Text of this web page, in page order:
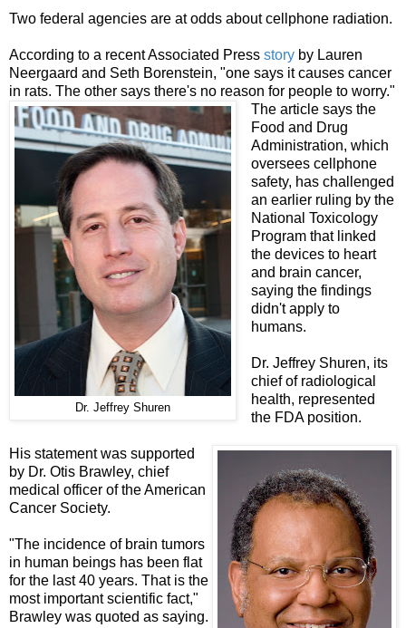
Two federal agencies are at odds about cellphone radiation.
According to a recent Associated Press story by Lauren
Neergaard and Seth Borenstein, "one says it causes cancer
in rats. The other says there's no reason for people to worry."
Dr. Jeffrey Shuren
The article says the
Food and Drug
Administration, which
oversees cellphone
safety, has challenged
an earlier ruling by the
National Toxicology
Program that linked
the devices to heart
and brain cancer,
saying the findings
didn't apply to
humans.
Dr. Jeffrey Shuren, its
chief of radiological
health, represented
the FDA position.
His statement was supported
by Dr. Otis Brawley, chief
medical officer of the American
Cancer Society.
"The incidence of brain tumors
in human beings has been flat
for the last 40 years. That is the
most important scientific fact,"
Brawley was quoted as saying.